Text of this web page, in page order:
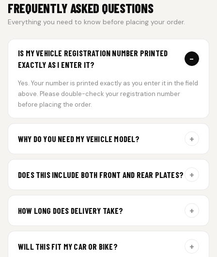
FREQUENTLY ASKED QUESTIONS
Everything you need to know before placing your order.
IS MY VEHICLE REGISTRATION NUMBER PRINTED
EXACTLY AS I ENTER IT?
−
Yes. Your number is printed exactly as you enter it in the field
above. Please double-check your registration number
before placing the order.
WHY DO YOU NEED MY VEHICLE MODEL? +
DOES THIS INCLUDE BOTH FRONT AND REAR PLATES? +
HOW LONG DOES DELIVERY TAKE? +
dispatch.
WILL THIS FIT MY CAR OR BIKE? +